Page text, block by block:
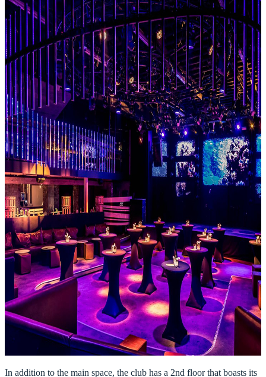
In addition to the main space, the club has a 2nd floor that boasts its